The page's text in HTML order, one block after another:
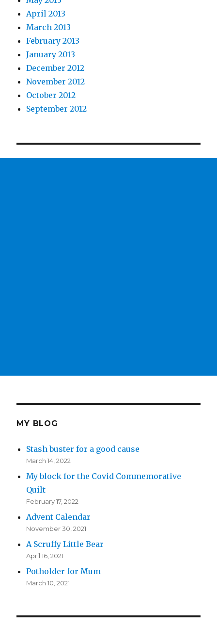
April 2013
March 2013
February 2013
January 2013
December 2012
November 2012
October 2012
September 2012
MY BLOG
Stash buster for a good cause
March 14, 2022
My block for the Covid Commemorative
Quilt
February 17, 2022
Advent Calendar
November 30, 2021
A Scruffy Little Bear
April 16, 2021
Potholder for Mum
March 10, 2021